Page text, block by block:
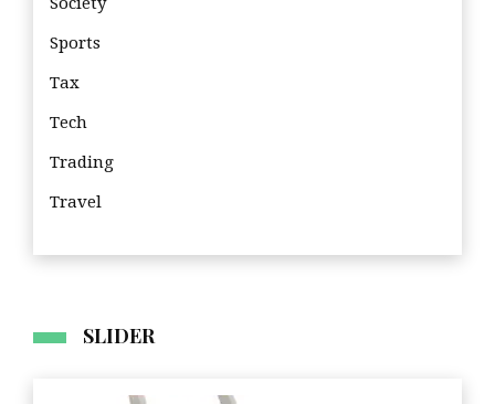
Sports
Tax
Tech
Trading
Travel
SLIDER